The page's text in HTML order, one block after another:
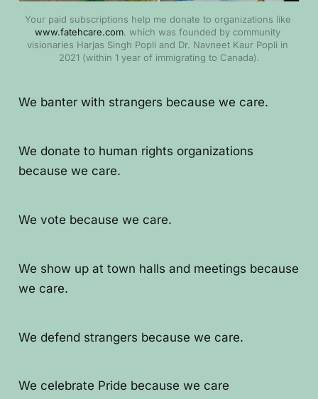
Your paid subscriptions help me donate to organizations like
www.fatehcare.com. which was founded by community
visionaries Harjas Singh Popli and Dr. Navneet Kaur Popli in
2021 (within 1 year of immigrating to Canada).
We banter with strangers because we care.
We donate to human rights organizations
because we care.
We vote because we care.
We show up at town halls and meetings because
we care.
We defend strangers because we care.
We celebrate Pride because we care